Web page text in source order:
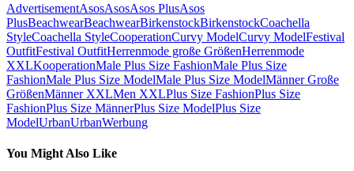
AdvertisementAsosAsosAsos PlusAsos
PlusBeachwearBeachwearBirkenstockBirkenstockCoachella
StyleCoachella StyleCooperationCurvy ModelCurvy ModelFestival
OutfitFestival OutfitHerrenmode große GrößenHerrenmode
XXLKooperationMale Plus Size FashionMale Plus Size
FashionMale Plus Size ModelMale Plus Size ModelMänner Große
GrößenMänner XXLMen XXLPlus Size FashionPlus Size
FashionPlus Size MännerPlus Size ModelPlus Size
ModelUrbanUrbanWerbung
You Might Also Like